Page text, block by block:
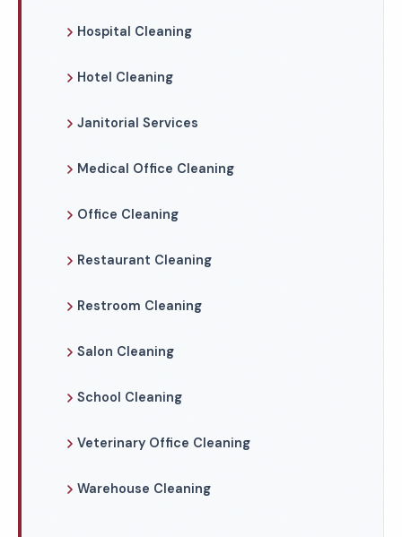
Hospital Cleaning
Hotel Cleaning
Janitorial Services
Medical Office Cleaning
Office Cleaning
Restaurant Cleaning
Restroom Cleaning
Salon Cleaning
School Cleaning
Veterinary Office Cleaning
Warehouse Cleaning